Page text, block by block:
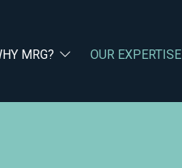
MRG? OUR EXPERTISE